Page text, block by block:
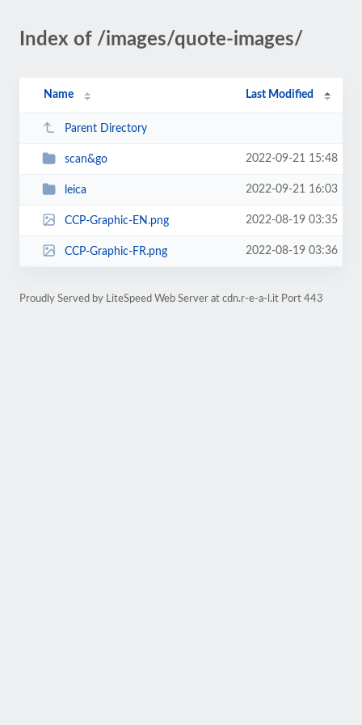
Index of /images/quote-images/
Name Last Modified
Parent Directory
scan&go 2022-09-21 15:48
leica 2022-09-21 16:03
CCP-Graphic-EN.png 2022-08-19 03:35
CCP-Graphic-FR.png 2022-08-19 03:36
Proudly Served by LiteSpeed Web Server at cdn.r-e-a-l.it Port 443